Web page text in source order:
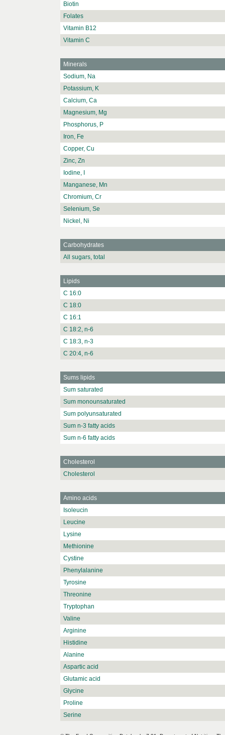
Biotin
Folates
Vitamin B12
Vitamin C
Minerals
Sodium, Na
Potassium, K
Calcium, Ca
Magnesium, Mg
Phosphorus, P
Iron, Fe
Copper, Cu
Zinc, Zn
Iodine, I
Manganese, Mn
Chromium, Cr
Selenium, Se
Nickel, Ni
Carbohydrates
All sugars, total
Lipids
C 16:0
C 18:0
C 16:1
C 18:2, n-6
C 18:3, n-3
C 20:4, n-6
Sums lipids
Sum saturated
Sum monounsaturated
Sum polyunsaturated
Sum n-3 fatty acids
Sum n-6 fatty acids
Cholesterol
Cholesterol
Amino acids
Isoleucin
Leucine
Lysine
Methionine
Cystine
Phenylalanine
Tyrosine
Threonine
Tryptophan
Valine
Arginine
Histidine
Alanine
Aspartic acid
Glutamic acid
Glycine
Proline
Serine